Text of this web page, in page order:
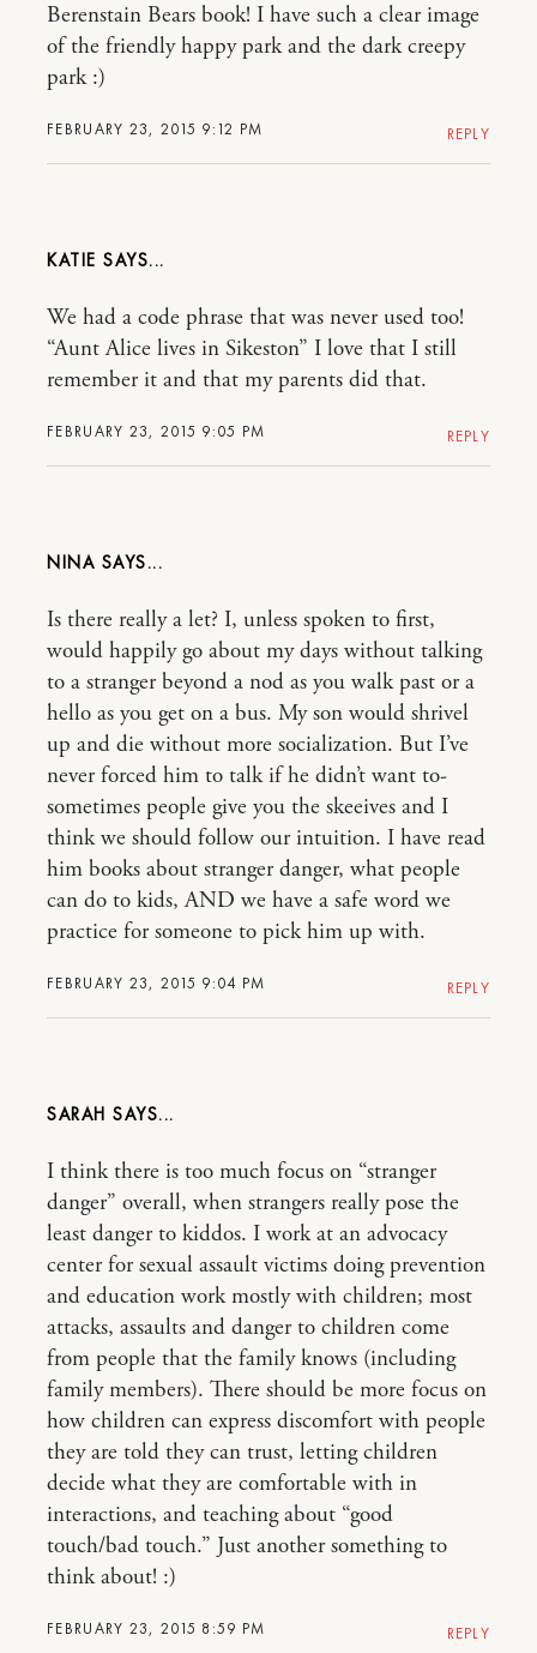
FEBRUARY 23, 2015 9:12 PM
Berenstain Bears book! I have such a clear image
of the friendly happy park and the dark creepy
park :)
REPLY
KATIE
FEBRUARY 23, 2015 9:05 PM
We had a code phrase that was never used too!
“Aunt Alice lives in Sikeston” I love that I still
remember it and that my parents did that.
REPLY
NINA
FEBRUARY 23, 2015 9:04 PM
Is there really a let? I, unless spoken to first,
would happily go about my days without talking
to a stranger beyond a nod as you walk past or a
hello as you get on a bus. My son would shrivel
up and die without more socialization. But I’ve
never forced him to talk if he didn’t want to-
sometimes people give you the skeeives and I
think we should follow our intuition. I have read
him books about stranger danger, what people
can do to kids, AND we have a safe word we
practice for someone to pick him up with.
REPLY
SARAH
FEBRUARY 23, 2015 8:59 PM
I think there is too much focus on “stranger
danger” overall, when strangers really pose the
least danger to kiddos. I work at an advocacy
center for sexual assault victims doing prevention
and education work mostly with children; most
attacks, assaults and danger to children come
from people that the family knows (including
family members). There should be more focus on
how children can express discomfort with people
they are told they can trust, letting children
decide what they are comfortable with in
interactions, and teaching about “good
touch/bad touch.” Just another something to
think about! :)
REPLY